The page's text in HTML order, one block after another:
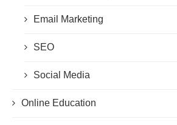
Email Marketing
SEO
Social Media
Online Education